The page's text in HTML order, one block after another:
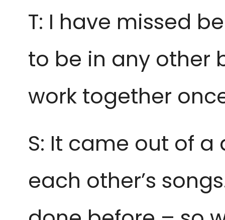
T: I have missed
to be in any other
work together
S: It came out of
each other’s